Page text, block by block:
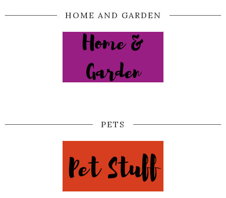
HOME AND GARDEN
PETS